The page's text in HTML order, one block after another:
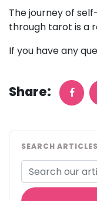
The journey of
through tarot is a
If you have any
Share:
SEARCH ARTICLES